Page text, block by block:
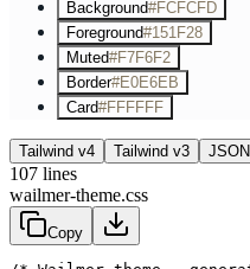
Background#FCFCFD
Foreground#151F28
Muted#F7F6F2
Border#E0E6EB
Card#FFFFFF
Tailwind v4 Tailwind v3 JSON
107 lines
wailmer-theme.css
Copy